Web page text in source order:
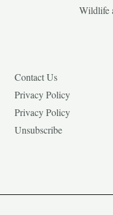
Wildlife
Contact Us
Privacy Policy
Privacy Policy
Unsubscribe